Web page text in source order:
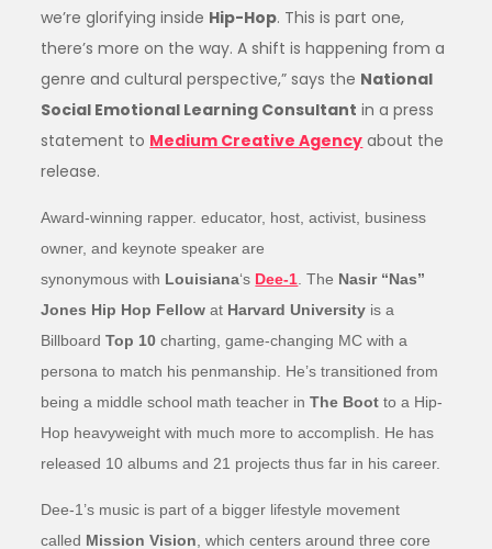
we’re glorifying inside Hip-Hop. This is part one,
there’s more on the way. A shift is happening from a
genre and cultural perspective,” says the National
Social Emotional Learning Consultant in a press
statement to Medium Creative Agency about the
release.
Award-winning rapper. educator, host, activist, business
owner, and keynote speaker are
synonymous with Louisiana‘s Dee-1 . The Nasir “Nas”
Jones Hip Hop Fellow at Harvard University is a
BillboardTop 10 charting, game-changing MC with a
persona to match his penmanship. He’s transitioned from
being a middle school math teacher inThe Boot to a Hip-
Hop heavyweight with much more to accomplish. He has
released 10 albums and 21 projects thus far in his career.
Dee-1’s music is part of a bigger lifestyle movement
called Mission Vision , which centers around three core